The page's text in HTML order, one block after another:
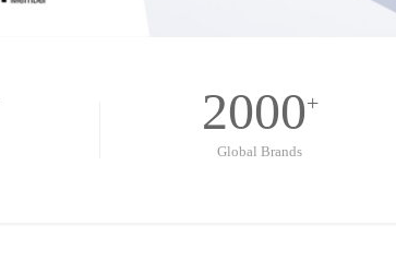
2000+
Global Brands